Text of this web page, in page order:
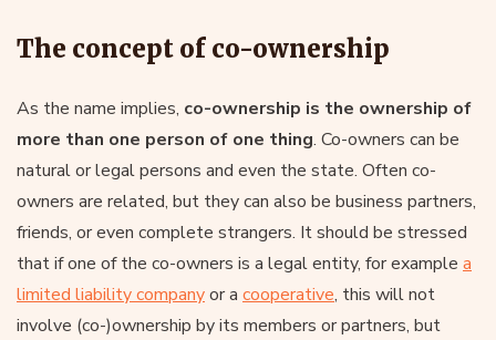
The concept of co-ownership
As the name implies, co-ownership is the ownership of
more than one person of one thing. Co-owners can be
natural or legal persons and even the state. Often co-
owners are related, but they can also be business partners,
friends, or even complete strangers. It should be stressed
that if one of the co-owners is a legal entity, for example a
limited liability companyor a cooperative, this will not
involve (co-)ownership by its members or partners, but